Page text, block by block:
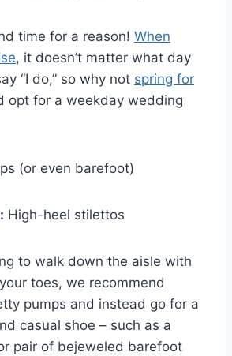
time for a reason! When
, it doesn’t matter what day
“I do,” so why not spring for
opt for a weekday wedding
(or even barefoot)
High-heel stilettos
to walk down the aisle with
toes, we recommend
pumps and instead go for a
casual shoe – such as a
pair of bejeweled barefoot